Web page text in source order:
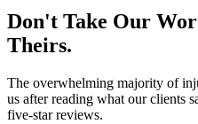
Don't Take Our
Theirs.
The overwhelming majority of
us after reading what our clients
five-star reviews.